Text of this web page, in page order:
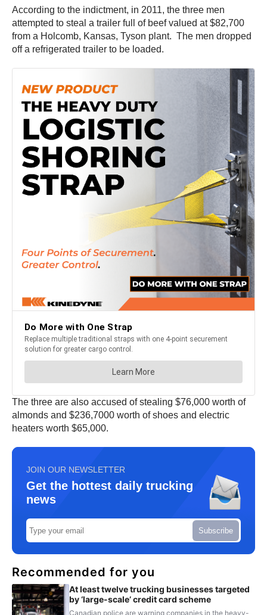
According to the indictment, in 2011, the three men
attempted to steal a trailer full of beef valued at $82,700
from a Holcomb, Kansas, Tyson plant. The men dropped
off a refrigerated trailer to be loaded.
The three are also accused of stealing $76,000 worth of
almonds and $236,7000 worth of shoes and electric
heaters worth $65,000.
JOIN OUR NEWSLETTER
Get the hottest daily trucking
news